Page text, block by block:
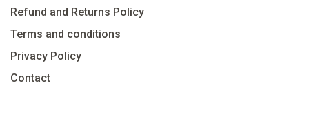
Refund and Returns Policy
Terms and conditions
Privacy Policy
Contact